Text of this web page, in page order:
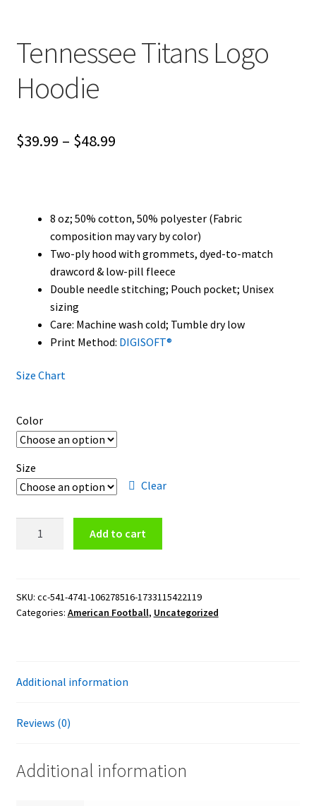
Product and Shipping Policy
Refund Policy
Tennessee Titans Logo
Hoodie
$39.99 – $48.99Price
through
$48.99
8 oz; 50% cotton, 50% polyester (Fabric
composition may vary by color)
Two-ply hood with grommets, dyed-to-match
drawcord & low-pill fleece
Double needle stitching; Pouch pocket; Unisex
sizing
Care: Machine wash cold; Tumble dry low
Print Method: DIGISOFT®
Size Chart
Color
Size
Clear
quantity
Add to cart
SKU: cc-541-4741-106278516-1733115422119
Categories: American Football, Uncategorized
Additional information
Reviews (0)
Additional information